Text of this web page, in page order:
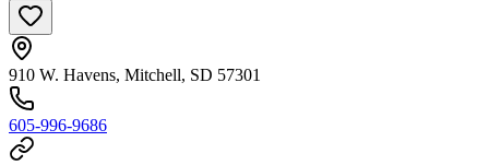
910 W. Havens, Mitchell, SD 57301
605-996-9686